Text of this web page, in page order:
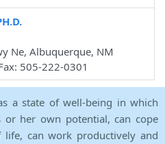
Ne, Albuquerque, NM
505-222-0301
a state of well-being in which
or her own potential, can cope
can work productively and